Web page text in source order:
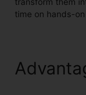
transform them
time on hands-